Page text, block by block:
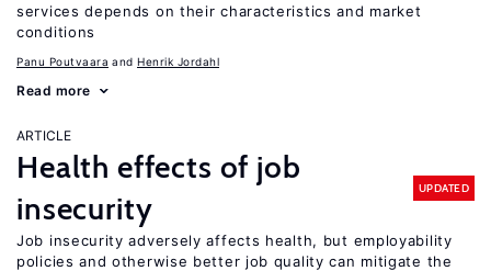
services depends on their characteristics and market
conditions
Panu Poutvaara Henrik Jordahl
Read more
ARTICLE
Health effects of job
insecurity
UPDATED
Job insecurity adversely affects health, but employability
policies and otherwise better job quality can mitigate the